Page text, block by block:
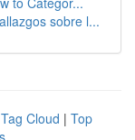
sobre l...
Tag Cloud | Top